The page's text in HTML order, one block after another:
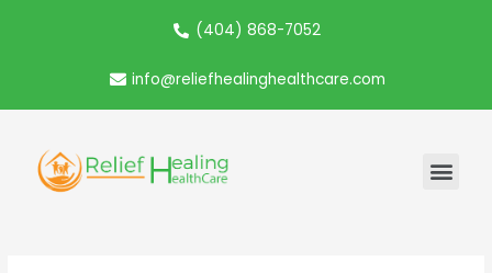
(404) 868-7052
info@reliefhealinghealthcare.com